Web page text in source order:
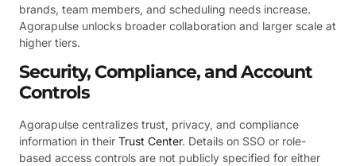
brands, team members, and scheduling needs increase.
Agorapulse unlocks broader collaboration and larger scale at
higher tiers.
Security, Compliance, and Account
Controls
Agorapulse centralizes trust, privacy, and compliance
information in their Trust Center. Details on SSO or role-
based access controls are not publicly specified for either